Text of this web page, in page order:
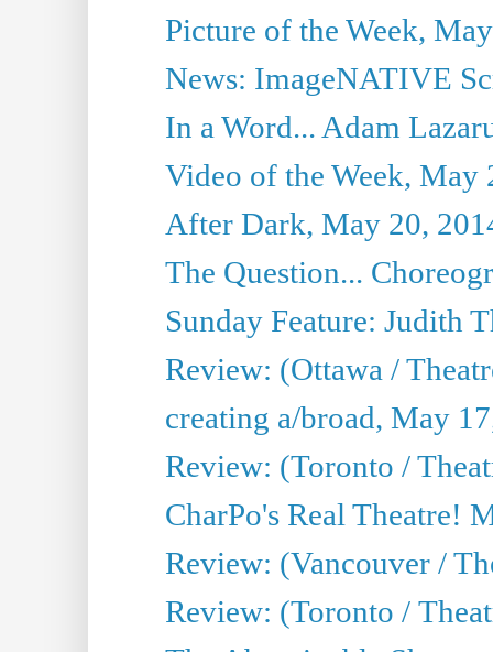
Picture of the Week,
News: ImageNATIVE
In a Word... Adam
Video of the Week, May
After Dark, May 20,
The Question...
Sunday Feature: Judith
Review: (Ottawa /
creating a/broad, May
Review: (Toronto /
CharPo's Real Theatre!
Review: (Vancouver /
Review: (Toronto /